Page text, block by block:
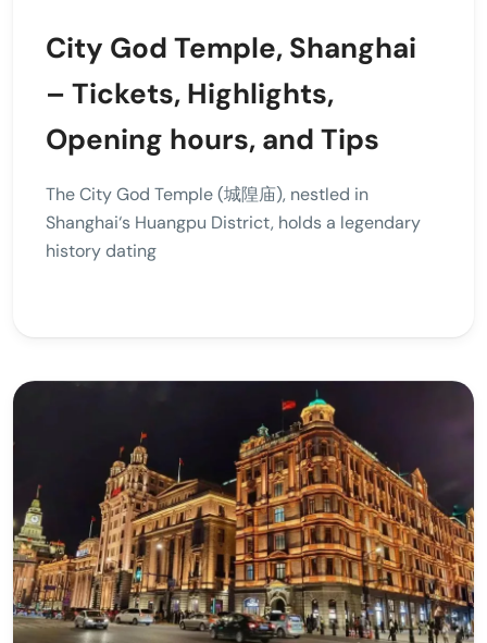
City God Temple, Shanghai
– Tickets, Highlights,
Opening hours, and Tips
The City God Temple (城隍庙), nestled in
Shanghai‘s Huangpu District, holds a legendary
history dating